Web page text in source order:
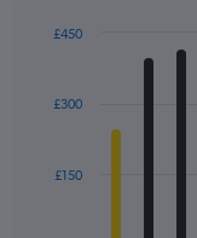
with
12
The
£150
£300
£450